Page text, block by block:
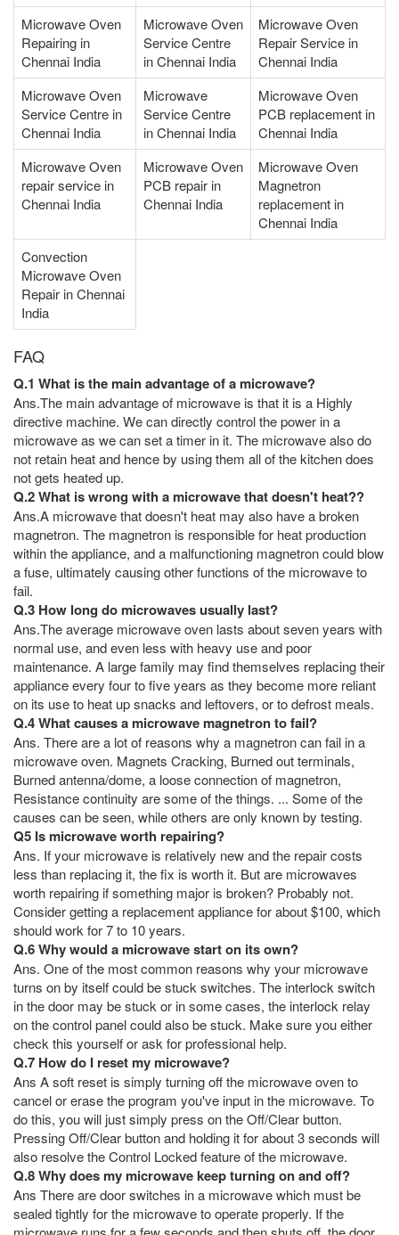
Microwave Oven
Repairing in
Chennai India
Microwave Oven
Service Centre
in Chennai India
Microwave Oven
Repair Service in
Chennai India
Microwave Oven
Service Centre in
Chennai India
Microwave
Service Centre
in Chennai India
Microwave Oven
PCB replacement in
Chennai India
Microwave Oven
repair service in
Chennai India
Microwave Oven
PCB repair in
Chennai India
Microwave Oven
Magnetron
replacement in
Chennai India
Convection
Microwave Oven
Repair in Chennai
India
FAQ
Q.1 What is the main advantage of a microwave?
Ans.The main advantage of microwave is that it is a Highly
directive machine. We can directly control the power in a
microwave as we can set a timer in it. The microwave also do
not retain heat and hence by using them all of the kitchen does
not gets heated up.
Q.2 What is wrong with a microwave that doesn't heat??
Ans.A microwave that doesn't heat may also have a broken
magnetron. The magnetron is responsible for heat production
within the appliance, and a malfunctioning magnetron could blow
a fuse, ultimately causing other functions of the microwave to
fail.
Q.3 How long do microwaves usually last?
Ans.The average microwave oven lasts about seven years with
normal use, and even less with heavy use and poor
maintenance. A large family may find themselves replacing their
appliance every four to five years as they become more reliant
on its use to heat up snacks and leftovers, or to defrost meals.
Q.4 What causes a microwave magnetron to fail?
Ans. There are a lot of reasons why a magnetron can fail in a
microwave oven. Magnets Cracking, Burned out terminals,
Burned antenna/dome, a loose connection of magnetron,
Resistance continuity are some of the things. ... Some of the
causes can be seen, while others are only known by testing.
Q5 Is microwave worth repairing?
Ans. If your microwave is relatively new and the repair costs
less than replacing it, the fix is worth it. But are microwaves
worth repairing if something major is broken? Probably not.
Consider getting a replacement appliance for about $100, which
should work for 7 to 10 years.
Q.6 Why would a microwave start on its own?
Ans. One of the most common reasons why your microwave
turns on by itself could be stuck switches. The interlock switch
in the door may be stuck or in some cases, the interlock relay
on the control panel could also be stuck. Make sure you either
check this yourself or ask for professional help.
Q.7 How do I reset my microwave?
Ans A soft reset is simply turning off the microwave oven to
cancel or erase the program you've input in the microwave. To
do this, you will just simply press on the Off/Clear button.
Pressing Off/Clear button and holding it for about 3 seconds will
also resolve the Control Locked feature of the microwave.
Q.8 Why does my microwave keep turning on and off?
Ans There are door switches in a microwave which must be
sealed tightly for the microwave to operate properly. If the